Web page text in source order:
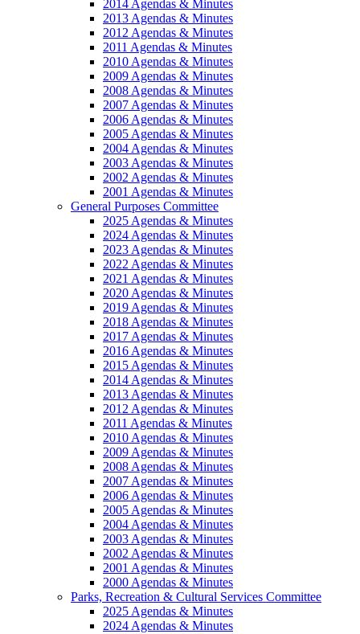
2014 Agendas & Minutes
2013 Agendas & Minutes
2012 Agendas & Minutes
2011 Agendas & Minutes
2010 Agendas & Minutes
2009 Agendas & Minutes
2008 Agendas & Minutes
2007 Agendas & Minutes
2006 Agendas & Minutes
2005 Agendas & Minutes
2004 Agendas & Minutes
2003 Agendas & Minutes
2002 Agendas & Minutes
2001 Agendas & Minutes
General Purposes Committee
2025 Agendas & Minutes
2024 Agendas & Minutes
2023 Agendas & Minutes
2022 Agendas & Minutes
2021 Agendas & Minutes
2020 Agendas & Minutes
2019 Agendas & Minutes
2018 Agendas & Minutes
2017 Agendas & Minutes
2016 Agendas & Minutes
2015 Agendas & Minutes
2014 Agendas & Minutes
2013 Agendas & Minutes
2012 Agendas & Minutes
2011 Agendas & Minutes
2010 Agendas & Minutes
2009 Agendas & Minutes
2008 Agendas & Minutes
2007 Agendas & Minutes
2006 Agendas & Minutes
2005 Agendas & Minutes
2004 Agendas & Minutes
2003 Agendas & Minutes
2002 Agendas & Minutes
2001 Agendas & Minutes
2000 Agendas & Minutes
Parks, Recreation & Cultural Services Committee
2025 Agendas & Minutes
2024 Agendas & Minutes